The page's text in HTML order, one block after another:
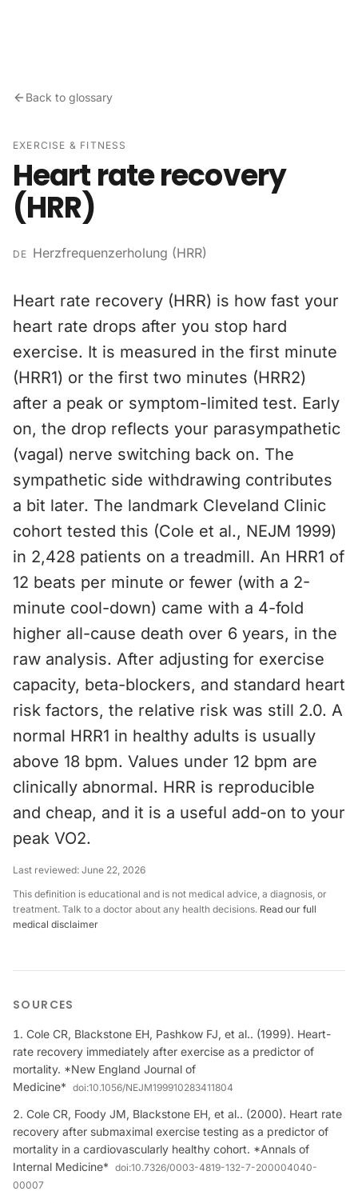
Back to glossary
EXERCISE & FITNESS
Heart rate recovery
(HRR)
DE Herzfrequenzerholung (HRR)
Heart rate recovery (HRR) is how fast your
heart rate drops after you stop hard
exercise. It is measured in the first minute
(HRR1) or the first two minutes (HRR2)
after a peak or symptom-limited test. Early
on, the drop reflects your parasympathetic
(vagal) nerve switching back on. The
sympathetic side withdrawing contributes
a bit later. The landmark Cleveland Clinic
cohort tested this (Cole et al., NEJM 1999)
in 2,428 patients on a treadmill. An HRR1 of
12 beats per minute or fewer (with a 2-
minute cool-down) came with a 4-fold
higher all-cause death over 6 years, in the
raw analysis. After adjusting for exercise
capacity, beta-blockers, and standard heart
risk factors, the relative risk was still 2.0. A
normal HRR1 in healthy adults is usually
above 18 bpm. Values under 12 bpm are
clinically abnormal. HRR is reproducible
and cheap, and it is a useful add-on to your
peak VO2.
Last reviewed: June 22, 2026
This definition is educational and is not medical advice, a diagnosis, or
treatment. Talk to a doctor about any health decisions. Read our full
medical disclaimer
SOURCES
Cole CR, Blackstone EH, Pashkow FJ, et al.. (1999). Heart-
rate recovery immediately after exercise as a predictor of
mortality. *New England Journal of
Medicine* doi:10.1056/NEJM199910283411804
Cole CR, Foody JM, Blackstone EH, et al.. (2000). Heart rate
recovery after submaximal exercise testing as a predictor of
mortality in a cardiovascularly healthy cohort. *Annals of
Internal Medicine* doi:10.7326/0003-4819-132-7-200004040-
00007